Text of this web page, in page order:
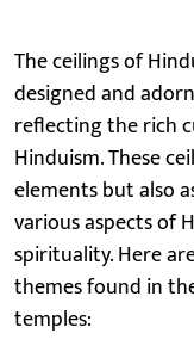
The ceilings of
designed and
reflecting the rich
Hinduism. These
elements but also
various aspects of
spirituality. Here
themes found in
temples: